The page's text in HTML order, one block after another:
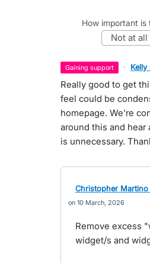
How important is
not at all
gaining support ·
Really good to get
feel could be
homepage. We're
around this and
is unnecessary.
Christopher Martino
10 March, 2026
Remove excess
widget/s and